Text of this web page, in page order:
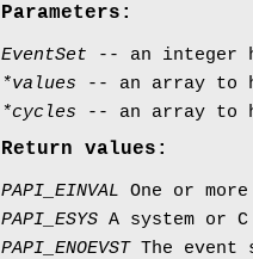
Parameters:
EventSet -- an integer
*values -- an array to
*cycles -- an array to
Return values:
PAPI_EINVAL One or
PAPI_ESYS A system or
PAPI_ENOEVSTThe event